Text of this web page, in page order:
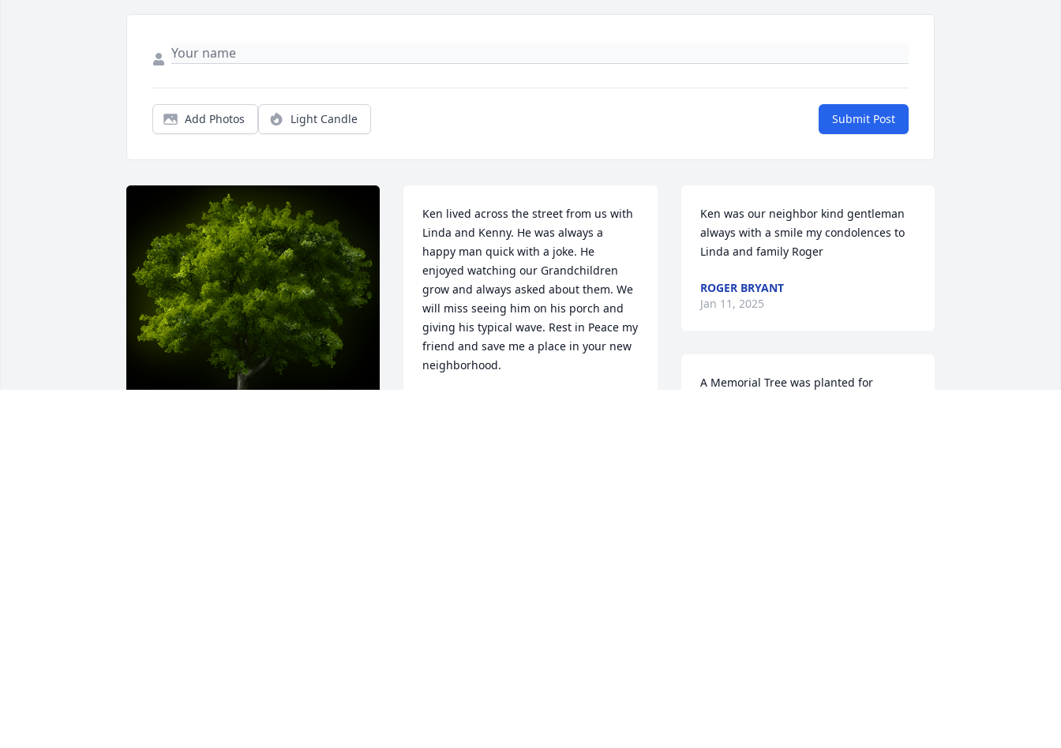
Add Photos Light Candle Submit Post
Ken lived across the street from us with
Linda and Kenny. He was always a
happy man quick with a joke. He
enjoyed watching our Grandchildren
grow and always asked about them. We
will miss seeing him on his porch and
giving his typical wave. Rest in Peace my
friend and save me a place in your new
neighborhood.
Ken was our neighbor kind gentleman
always with a smile my condolences to
Linda and family Roger
ROGER BRYANT
Jan 11, 2025
A Memorial Tree was planted for